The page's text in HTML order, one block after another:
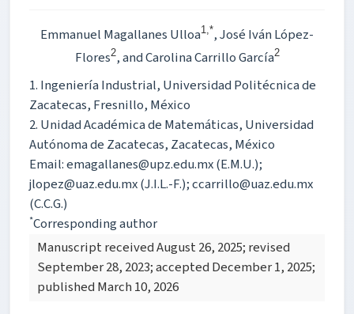
Emmanuel Magallanes Ulloa1,*, José Iván López-
Flores2, and Carolina Carrillo García2
1. Ingeniería Industrial, Universidad Politécnica de
Zacatecas, Fresnillo, México
2. Unidad Académica de Matemáticas, Universidad
Autónoma de Zacatecas, Zacatecas, México
Email: emagallanes@upz.edu.mx (E.M.U.);
jlopez@uaz.edu.mx (J.I.L.-F.); ccarrillo@uaz.edu.mx
(C.C.G.)
*Corresponding author
Manuscript received August 26, 2025; revised
September 28, 2023; accepted December 1, 2025;
published March 10, 2026